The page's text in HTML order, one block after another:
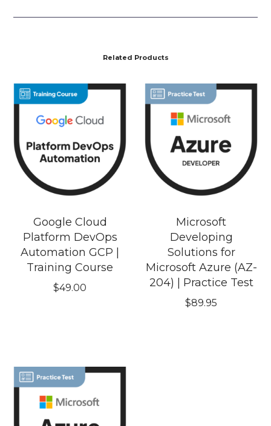
Related Products
Google Cloud
Platform DevOps
Automation GCP |
Training Course
$49.00
Microsoft
Developing
Solutions for
Microsoft Azure (AZ-
204) | Practice Test
$89.95